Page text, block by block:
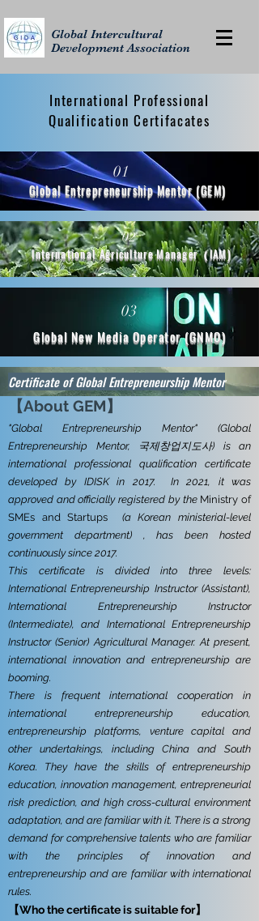
Global Intercultural
Development Association
International Professional
Qualification Certifacates
01
Global Entrepreneurship Mentor (GEM)
02
International Agriculture Manager（IAM)
03
Global New Media Operator (GNMO)
Certificate of Global Entrepreneurship Mentor
【About GEM】
"Global Entrepreneurship Mentor" (Global
Entrepreneurship Mentor, 국제창업지도사) is an
international professional qualification certificate
developed by IDISK in 2017. In 2021, it was
approved and officially registered by the Ministry of
SMEs and Startups
(a Korean ministerial-level
government department) , has been hosted
continuously since 2017.
This certificate is divided into three levels:
International Entrepreneurship Instructor (Assistant),
International Entrepreneurship Instructor
(Intermediate), and International Entrepreneurship
Instructor (Senior) Agricultural Manager. At present,
international innovation and entrepreneurship are
booming.
There is frequent international cooperation in
international entrepreneurship education,
entrepreneurship platforms, venture capital and
other undertakings, including China and South
Korea. They have the skills of entrepreneurship
education, innovation management, entrepreneurial
risk prediction, and high cross-cultural environment
adaptation, and are familiar with it. There is a strong
demand for comprehensive talents who are familiar
with the principles of innovation and
entrepreneurship and are familiar with international
rules.
【Who the certificate is suitable for】